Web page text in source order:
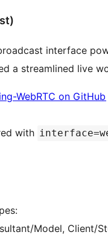
interface
a streamlined live
WebRTC on GitHub
with
Model, Client/